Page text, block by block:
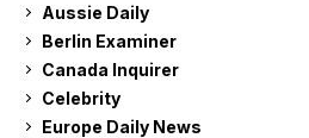
Aussie Daily
Berlin Examiner
Canada Inquirer
Celebrity
Europe Daily News